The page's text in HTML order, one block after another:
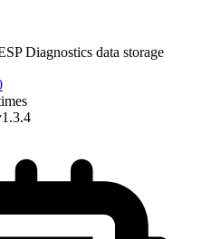
Diagnostics data storage